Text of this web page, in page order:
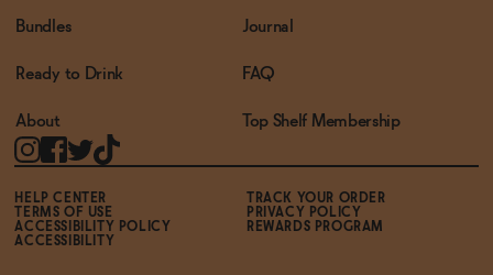
Bundles
Ready to Drink
About
Journal
FAQ
Top Shelf Membership
HELP CENTER
TRACK YOUR ORDER
TERMS OF USE
PRIVACY POLICY
ACCESSIBILITY POLICY
REWARDS PROGRAM
ACCESSIBILITY